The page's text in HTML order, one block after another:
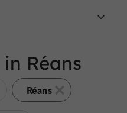
Réans
Réans